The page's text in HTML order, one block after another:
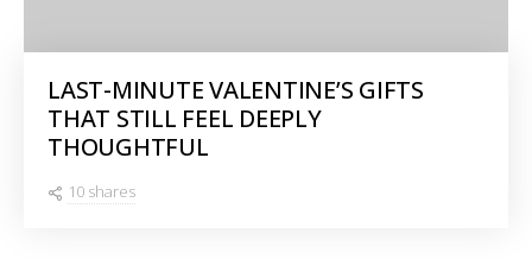
LAST-MINUTE VALENTINE’S GIFTS
THAT STILL FEEL DEEPLY
THOUGHTFUL
10 shares